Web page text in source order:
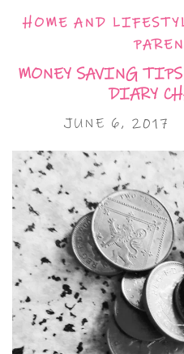
HOME AND
MONEY SAVING
DIARY
JUNE 6, 2017